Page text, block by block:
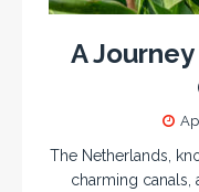
A
The Netherlands,
charming canals,